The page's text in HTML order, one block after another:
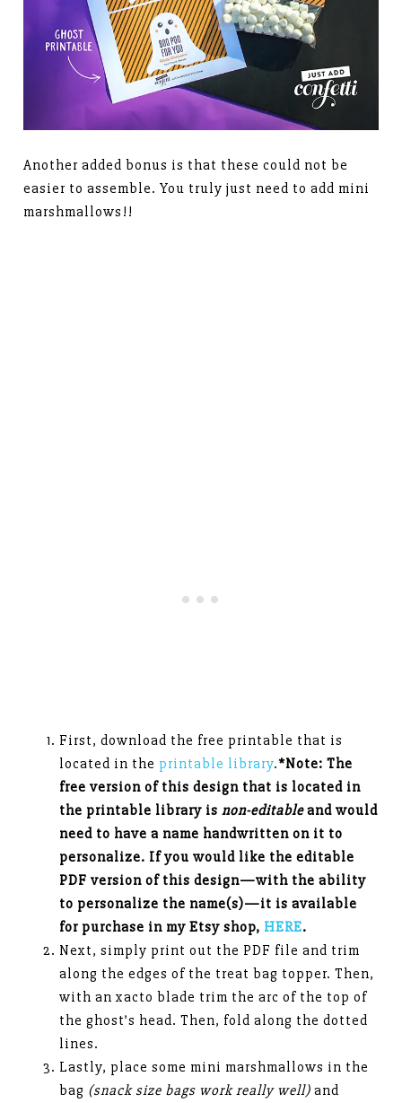
Another added bonus is that these could not be
easier to assemble. You truly just need to add mini
marshmallows!!
First, download the free printable that is
located in the printable library.*Note: The
free version of this design that is located in
the printable library isnon-editableand would
need to have a name handwritten on it to
personalize. If you would like the editable
PDF version of this design—with the ability
to personalize the name(s)—it is available
for purchase in my Etsy shop, HERE.
Next, simply print out the PDF file and trim
along the edges of the treat bag topper. Then,
with an xacto blade trim the arc of the top of
the ghost’s head. Then, fold along the dotted
lines.
Lastly, place some mini marshmallows in the
bag (snack size bags work really well) and